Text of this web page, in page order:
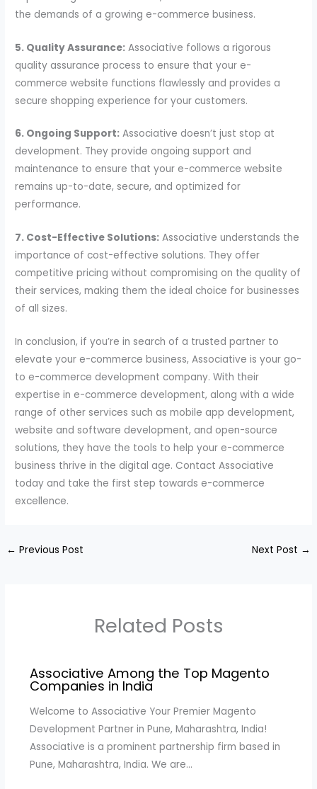
the demands of a growing e-commerce business.
5. Quality Assurance: Associative follows a rigorous
quality assurance process to ensure that your e-
commerce website functions flawlessly and provides a
secure shopping experience for your customers.
6. Ongoing Support: Associative doesn’t just stop at
development. They provide ongoing support and
maintenance to ensure that your e-commerce website
remains up-to-date, secure, and optimized for
performance.
7. Cost-Effective Solutions: Associative understands the
importance of cost-effective solutions. They offer
competitive pricing without compromising on the quality of
their services, making them the ideal choice for businesses
of all sizes.
In conclusion, if you’re in search of a trusted partner to
elevate your e-commerce business, Associative is your go-
to e-commerce development company. With their
expertise in e-commerce development, along with a wide
range of other services such as mobile app development,
website and software development, and open-source
solutions, they have the tools to help your e-commerce
business thrive in the digital age. Contact Associative
today and take the first step towards e-commerce
excellence.
← Previous Post Next Post →
Related Posts
Associative Among the Top Magento
Companies in India
Welcome to Associative Your Premier Magento
Development Partner in Pune, Maharashtra, India!
Associative is a prominent partnership firm based in
Pune, Maharashtra, India. We are…